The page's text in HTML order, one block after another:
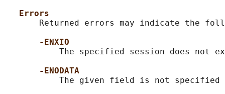
Errors
Returned errors may indicate the
-ENXIO
The specified session does not
-ENODATA
The given field is not specified